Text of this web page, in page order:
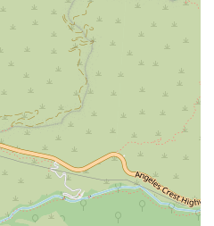
Joseph A. Tang is a
a proven track record of
advocacy in the
Approach:Clients consistently
professional, and caring
Mr. Tang listens and
is fully equipped with wheelchair
a wheelchair accessible